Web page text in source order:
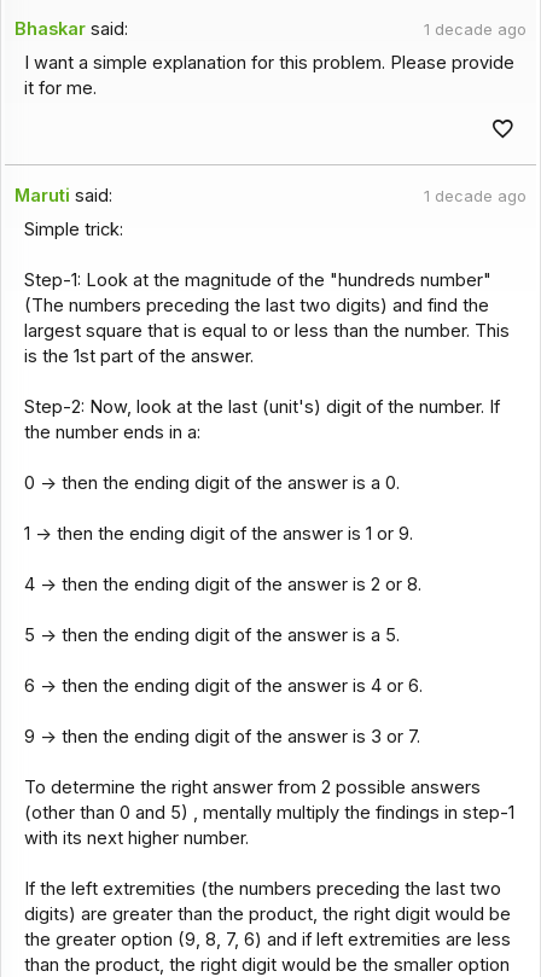
Bhaskar said: 1 decade ago
I want a simple explanation for this problem. Please provide
it for me.
Maruti said: 1 decade ago
Simple trick:
Step-1: Look at the magnitude of the "hundreds number"
(The numbers preceding the last two digits) and find the
largest square that is equal to or less than the number. This
is the 1st part of the answer.
Step-2: Now, look at the last (unit's) digit of the number. If
the number ends in a:
0 -> then the ending digit of the answer is a 0.
1 -> then the ending digit of the answer is 1 or 9.
4 -> then the ending digit of the answer is 2 or 8.
5 -> then the ending digit of the answer is a 5.
6 -> then the ending digit of the answer is 4 or 6.
9 -> then the ending digit of the answer is 3 or 7.
To determine the right answer from 2 possible answers
(other than 0 and 5) , mentally multiply the findings in step-1
with its next higher number.
If the left extremities (the numbers preceding the last two
digits) are greater than the product, the right digit would be
the greater option (9, 8, 7, 6) and if left extremities are less
than the product, the right digit would be the smaller option